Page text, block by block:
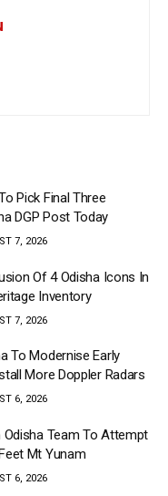
Pick Final Three
DGP Post Today
7, 2026
Of 4 Odisha Icons In
Inventory
7, 2026
To Modernise Early
More Doppler Radars
6, 2026
Team To Attempt
Mt Yunam
6, 2026